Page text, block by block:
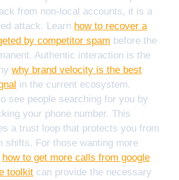
from non-local accounts, it is a
attack. Learn how to recover a
by competitor spam before the
Authentic interaction is the
why brand velocity is the best
in the current ecosystem.
see people searching for you by
your phone number. This
a trust loop that protects you from
shifts. For those wanting more
how to get more calls from google
toolkit can provide the necessary